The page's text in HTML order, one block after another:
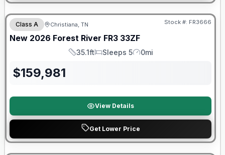
Forest River Great Getaway Sales Event
Class A Christiana, TN Stock #: FR3666
New 2026 Forest River FR3 33ZF
Length
35.1ft
Sleeps
Sleeps 5
Mileage
0mi
$159,981
View Details
Get Lower Price
90 Day Limited Warranty